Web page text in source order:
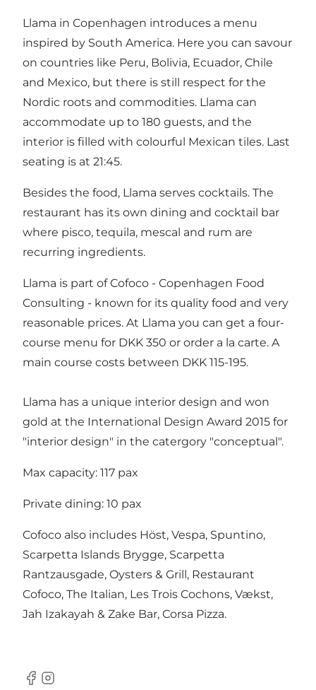
Llama in Copenhagen introduces a menu
inspired by South America. Here you can savour
on countries like Peru, Bolivia, Ecuador, Chile
and Mexico, but there is still respect for the
Nordic roots and commodities. Llama can
accommodate up to 180 guests, and the
interior is filled with colourful Mexican tiles. Last
seating is at 21:45.
Besides the food, Llama serves cocktails. The
restaurant has its own dining and cocktail bar
where pisco, tequila, mescal and rum are
recurring ingredients.
Llama is part of Cofoco - Copenhagen Food
Consulting - known for its quality food and very
reasonable prices. At Llama you can get a four-
course menu for DKK 350 or order a la carte. A
main course costs between DKK 115-195.
Llama has a unique interior design and won
gold at the International Design Award 2015 for
"interior design" in the catergory "conceptual".
Max capacity: 117 pax
Private dining: 10 pax
Cofoco also includes Höst, Vespa, Spuntino,
Scarpetta Islands Brygge, Scarpetta
Rantzausgade, Oysters & Grill , Restaurant
Cofoco, The Italian, Les Trois Cochons, Vækst,
Jah Izakayah & Zake Bar, Corsa Pizza.
Facebook
Instagram